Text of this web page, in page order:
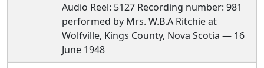
Audio Reel: 5127 Recording number: 981
performed by Mrs. W.B.A Ritchie at
Wolfville, Kings County, Nova Scotia — 16
June 1948